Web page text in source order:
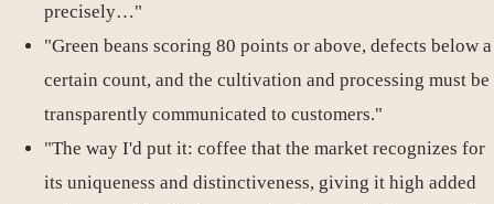
precisely…"
"Green beans scoring 80 points or above, defects below a
certain count, and the cultivation and processing must be
transparently communicated to customers."
"The way I'd put it: coffee that the market recognizes for
its uniqueness and distinctiveness, giving it high added